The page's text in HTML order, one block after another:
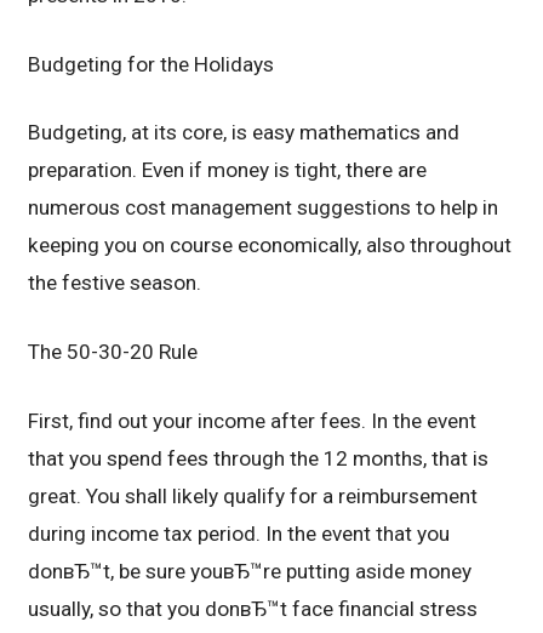
Budgeting for the Holidays
Budgeting, at its core, is easy mathematics and
preparation. Even if money is tight, there are
numerous cost management suggestions to help in
keeping you on course economically, also throughout
the festive season.
The 50-30-20 Rule
First, find out your income after fees. In the event
that you spend fees through the 12 months, that is
great. You shall likely qualify for a reimbursement
during income tax period. In the event that you
donвЂ™t, be sure youвЂ™re putting aside money
usually, so that you donвЂ™t face financial stress